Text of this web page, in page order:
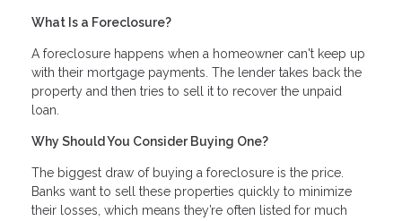
What Is a Foreclosure?
A foreclosure happens when a homeowner can't keep up
with their mortgage payments. The lender takes back the
property and then tries to sell it to recover the unpaid
loan.
Why Should You Consider Buying One?
The biggest draw of buying a foreclosure is the price.
Banks want to sell these properties quickly to minimize
their losses, which means they’re often listed for much